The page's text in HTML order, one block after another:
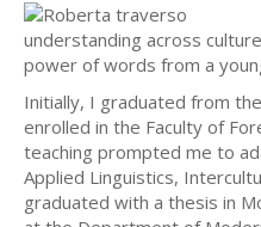
understanding across
power of words from a
Initially, I graduated from
enrolled in the Faculty of
teaching prompted me to
Applied Linguistics,
graduated with a thesis in